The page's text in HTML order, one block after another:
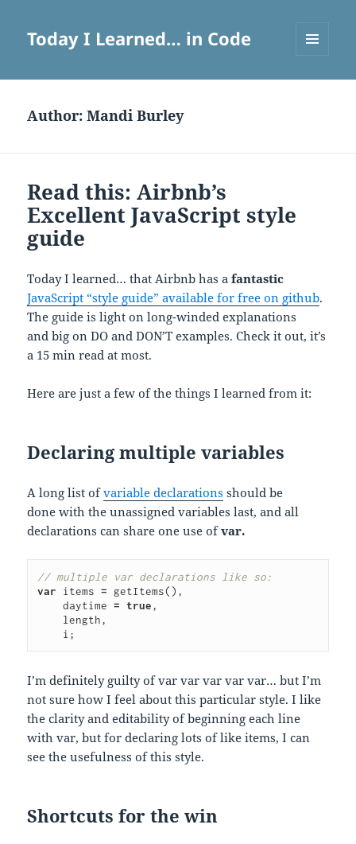
Today I Learned… in Code
Author:Mandi Burley
Read this: Airbnb’s
Excellent JavaScript style
guide
Today I learned… that Airbnb has afantastic
JavaScript “style guide” available for free on github.
The guide is light on long-winded explanations
and big on DO and DON’T examples. Check it out, it’s
a 15 min read at most.
Here are just a few of the things I learned from it:
Declaring multiple variables
A long list ofvariable declarations should be
done with the unassigned variables last, and all
declarations can share one use ofvar.
// multiple var declarations like so:
var
items = getItems(),
    daytime
= true,
length,
i ;
I’m definitely guilty of var var var var var… but I’m
not sure how I feel about this particular style. I like
the clarity and editability of beginning each line
with var, but for declaring lots of like items, I can
see the usefulness of this style.
Shortcuts for the win